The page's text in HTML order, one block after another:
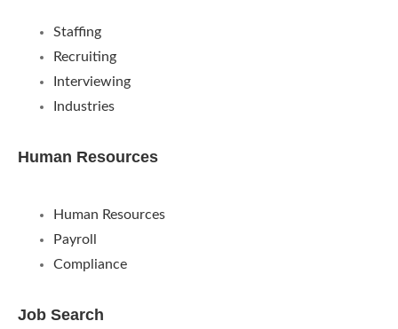
Staffing
Recruiting
Interviewing
Industries
Human Resources
Human Resources
Payroll
Compliance
Job Search